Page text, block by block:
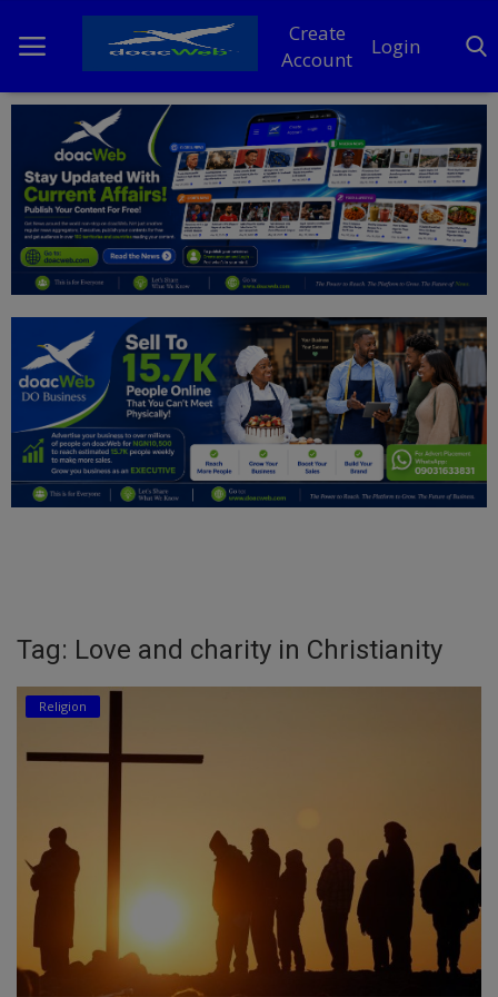
Create
Account
Login
Home
DO Business
General
News
Politics
Personal Blog
Entertainment
Inspirations
Talk
Agriculture
Culture
Food & Nutritions
Pets & Animals
Tag: Love and charity in Christianity
Religion